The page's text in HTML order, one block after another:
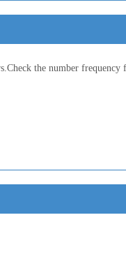
the number frequency